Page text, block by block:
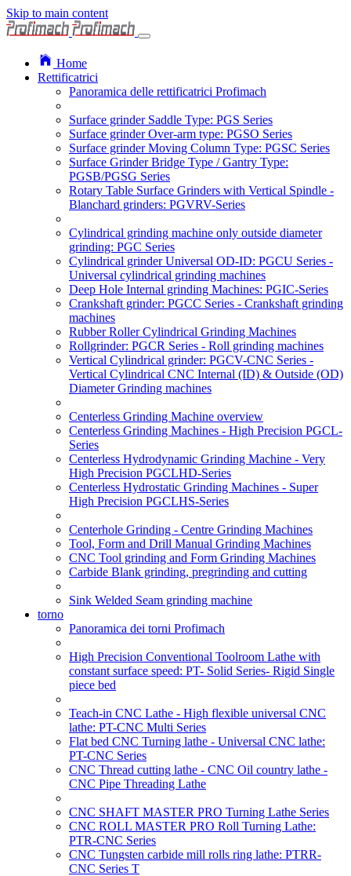
Skip to main content
Home
Rettificatrici
Panoramica delle rettificatrici Profimach
Surface grinder Saddle Type: PGS Series
Surface grinder Over-arm type: PGSO Series
Surface grinder Moving Column Type: PGSC Series
Surface Grinder Bridge Type / Gantry Type:
PGSB/PGSG Series
Rotary Table Surface Grinders with Vertical Spindle -
Blanchard grinders: PGVRV-Series
Cylindrical grinding machine only outside diameter
grinding: PGC Series
Cylindrical grinder Universal OD-ID: PGCU Series -
Universal cylindrical grinding machines
Deep Hole Internal grinding Machines: PGIC-Series
Crankshaft grinder: PGCC Series - Crankshaft grinding
machines
Rubber Roller Cylindrical Grinding Machines
Rollgrinder: PGCR Series - Roll grinding machines
Vertical Cylindrical grinder: PGCV-CNC Series -
Vertical Cylindrical CNC Internal (ID) & Outside (OD)
Diameter Grinding machines
Centerless Grinding Machine overview
Centerless Grinding Machines - High Precision PGCL-
Series
Centerless Hydrodynamic Grinding Machine - Very
High Precision PGCLHD-Series
Centerless Hydrostatic Grinding Machines - Super
High Precision PGCLHS-Series
Centerhole Grinding - Centre Grinding Machines
Tool, Form and Drill Manual Grinding Machines
CNC Tool grinding and Form Grinding Machines
Carbide Blank grinding, pregrinding and cutting
Sink Welded Seam grinding machine
torno
Panoramica dei torni Profimach
High Precision Conventional Toolroom Lathe with
constant surface speed: PT- Solid Series- Rigid Single
piece bed
Teach-in CNC Lathe - High flexible universal CNC
lathe: PT-CNC Multi Series
Flat bed CNC Turning lathe - Universal CNC lathe:
PT-CNC Series
CNC Thread cutting lathe - CNC Oil country lathe -
CNC Pipe Threading Lathe
CNC SHAFT MASTER PRO Turning Lathe Series
CNC ROLL MASTER PRO Roll Turning Lathe:
PTR-CNC Series
CNC Tungsten carbide mill rolls ring lathe: PTRR-
CNC Series T